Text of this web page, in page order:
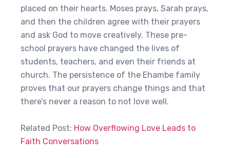
placed on their hearts. Moses prays, Sarah prays,
and then the children agree with their prayers
and ask God to move creatively. These pre-
school prayers have changed the lives of
students, teachers, and even their friends at
church. The persistence of the Ehambe family
proves that our prayers change things and that
there’s never a reason to not love well.
Related Post: How Overflowing Love Leads to
Faith Conversations